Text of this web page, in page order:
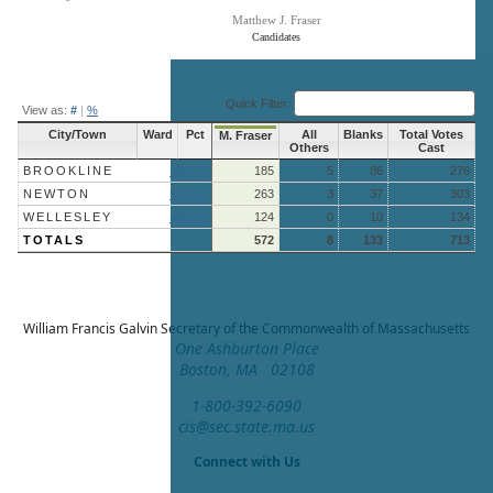
Candidates
Matthew J. Fraser
View as: # | % Quick Filter:
City/Town Ward Pct M. Fraser
All
Others
Blanks
Total Votes
Cast
BROOKLINE
185 5 86
276
NEWTON
263 3 37
303
WELLESLEY
124 0 10
134
TOTALS
572 8 133 713
William Francis GalvinSecretary of the Commonwealth of Massachusetts
One Ashburton Place
Boston, MA 02108
1-800-392-6090
cis@sec.state.ma.us
Connect with Us